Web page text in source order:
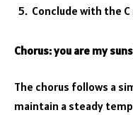
Conclude with the
Chorus:you are my
The chorus follows a
maintain a steady